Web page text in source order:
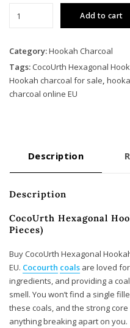
Hexagonal
Coals
-
10
Pack
Add to cart
Category:Hookah Charcoal
Tags: CocoUrth Hexagonal
Hookah charcoal for sale,
charcoal online EU
Description
Description
CocoUrth Hexagonal
Pieces)
Buy CocoUrth Hexagonal
EU. Cocourth coals are loved
ingredients, and providing a
smell. You won’t find a single
these coals, and the strong
anything breaking apart on you.